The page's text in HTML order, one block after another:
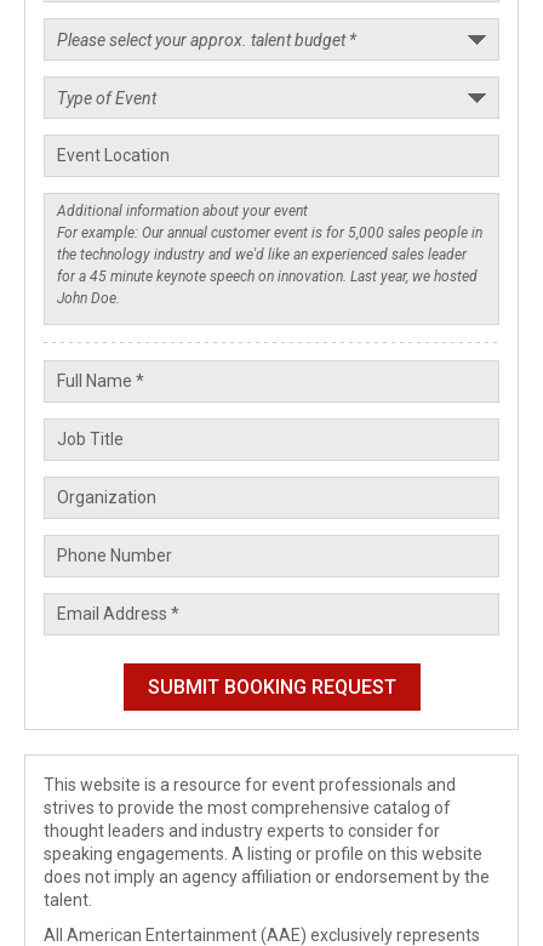
This website is a resource for event professionals and
strives to provide the most comprehensive catalog of
thought leaders and industry experts to consider for
speaking engagements. A listing or profile on this website
does not imply an agency affiliation or endorsement by the
talent.
All American Entertainment (AAE) exclusively represents